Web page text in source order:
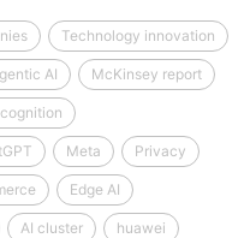
Technology innovation
AI McKinsey report
Meta Privacy
Edge AI
AI cluster huawei